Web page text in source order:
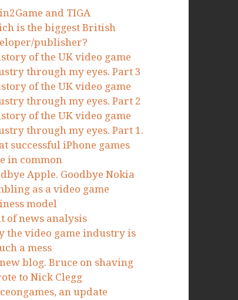
and TIGA
is the biggest British
publisher?
of the UK video game
through my eyes. Part 3
of the UK video game
through my eyes. Part 2
of the UK video game
through my eyes. Part 1.
successful iPhone games
in common
Apple. Goodbye Nokia
as a video game
model
of news analysis
the video game industry is
a mess
blog. Bruce on shaving
to Nick Clegg
an update